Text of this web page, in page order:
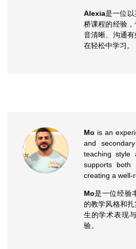
Alexia是一位以
桥课程的经验
音清晰、沟通
在轻松中学习。
Mo is an
and
teaching style
supports both
creating a well-
Mo是一位经验
的教学风格和
生的学术表现
验。